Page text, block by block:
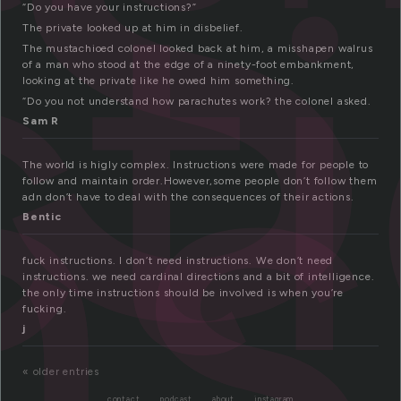
“Do you have your instructions?”
The private looked up at him in disbelief.
The mustachioed colonel looked back at him, a misshapen walrus
of a man who stood at the edge of a ninety-foot embankment,
looking at the private like he owed him something.
“Do you not understand how parachutes work? the colonel asked.
Sam R
The world is higly complex. Instructions were made for people to
follow and maintain order.However,some people don’t follow them
adn don’t have to deal with the consequences of their actions.
Bentic
fuck instructions. I don’t need instructions. We don’t need
instructions. we need cardinal directions and a bit of intelligence.
the only time instructions should be involved is when you’re
fucking.
j
« older entries